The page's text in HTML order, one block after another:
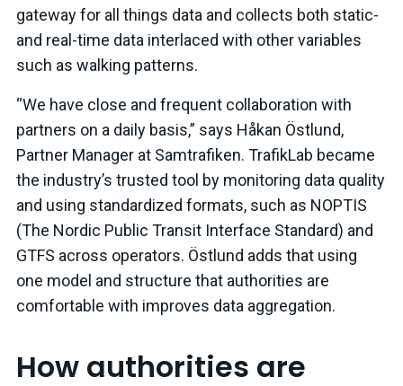
gateway for all things data and collects both static-
and real-time data interlaced with other variables
such as walking patterns.
“We have close and frequent collaboration with
partners on a daily basis,” says Håkan Östlund,
Partner Manager at Samtrafiken. TrafikLab became
the industry’s trusted tool by monitoring data quality
and using standardized formats, such as NOPTIS
(The Nordic Public Transit Interface Standard) and
GTFS across operators. Östlund adds that using
one model and structure that authorities are
comfortable with improves data aggregation.
How authorities are